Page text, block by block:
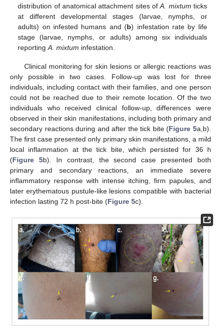
distribution of anatomical attachment sites ofA. mixtum ticks
at different developmental stages (larvae, nymphs, or
adults) on infested humans and (b) infestation rate by life
stage (larvae, nymphs, or adults) among six individuals
reportingA. mixtum infestation.
Clinical monitoring for skin lesions or allergic reactions was
only possible in two cases. Follow-up was lost for three
individuals, including contact with their families, and one person
could not be reached due to their remote location. Of the two
individuals who received clinical follow-up, differences were
observed in their skin manifestations, including both primary and
secondary reactions during and after the tick bite (Figure 5a,b).
The first case presented only primary skin manifestations, a mild
local inflammation at the tick bite, which persisted for 36 h
(Figure 5b). In contrast, the second case presented both
primary and secondary reactions, an immediate severe
inflammatory response with intense itching, firm papules, and
later erythematous pustule-like lesions compatible with bacterial
infection lasting 72 h post-bite (Figure 5c).